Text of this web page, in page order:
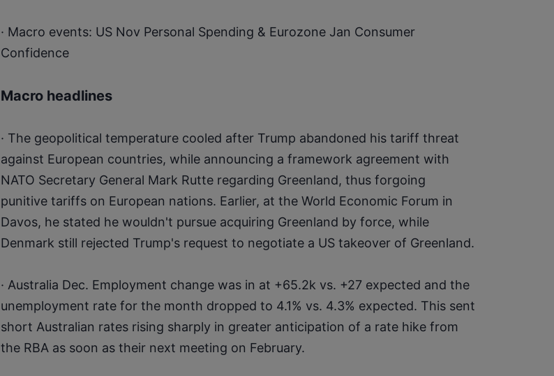
· Macro events: US Nov Personal Spending & Eurozone Jan Consumer
Confidence
Macro headlines
· The geopolitical temperature cooled after Trump abandoned his tariff threat
against European countries, while announcing a framework agreement with
NATO Secretary General Mark Rutte regarding Greenland, thus forgoing
punitive tariffs on European nations. Earlier, at the World Economic Forum in
Davos, he stated he wouldn't pursue acquiring Greenland by force, while
Denmark still rejected Trump's request to negotiate a US takeover of Greenland.
· Australia Dec. Employment change was in at +65.2k vs. +27 expected and the
unemployment rate for the month dropped to 4.1% vs. 4.3% expected. This sent
short Australian rates rising sharply in greater anticipation of a rate hike from
the RBA as soon as their next meeting on February.